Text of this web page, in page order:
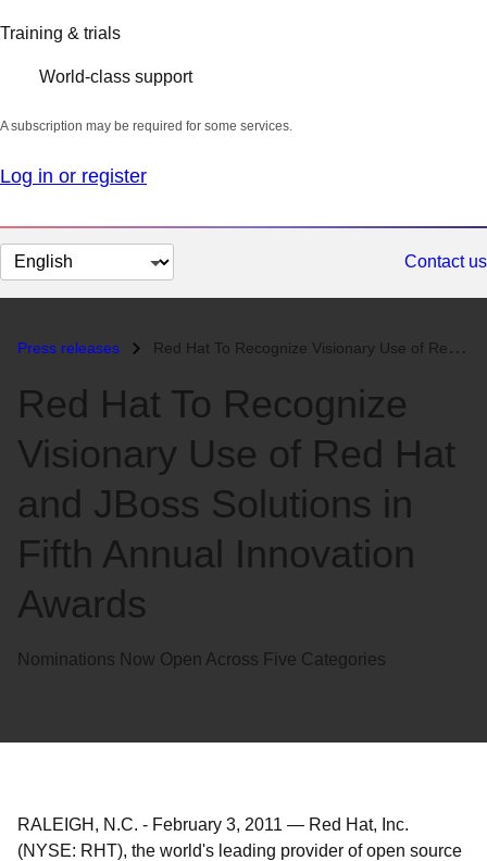
Training & trials
World-class support
A subscription may be required for some services.
Log in or register
Change
page
Contact us
Press releases Red Hat To Recognize Visionary Use of Red Hat and JBoss Solutions in F...
Red Hat To Recognize
Visionary Use of Red Hat
and JBoss Solutions in
Fifth Annual Innovation
Awards
Nominations Now Open Across Five Categories
RALEIGH, N.C. - February 3, 2011 — Red Hat, Inc.
(NYSE: RHT), the world's leading provider of open source